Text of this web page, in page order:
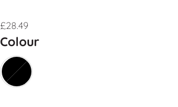
£28.49
Colour